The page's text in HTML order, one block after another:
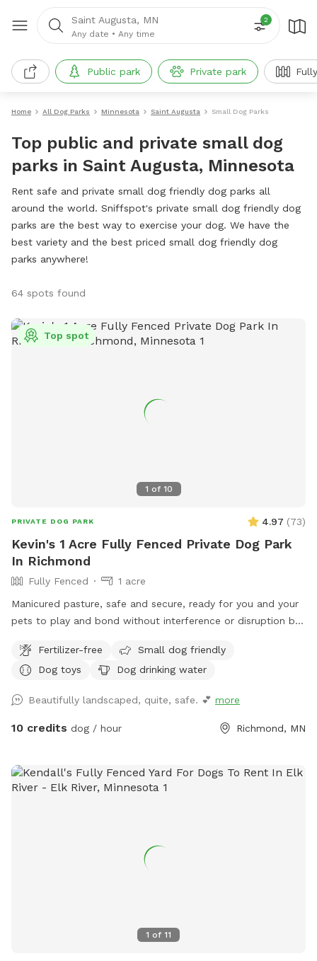
Saint Augusta, MN
Any date • Any time
2
Public park Private park
Home All Dog Parks Minnesota Saint Augusta Small Dog Parks
Top public and private small dog
parks in Saint Augusta, Minnesota
Rent safe and private small dog friendly dog parks all
around the world. Sniffspot's private small dog friendly dog
parks are the best way to exercise your dog. We have the
best variety and the best priced small dog friendly dog
parks anywhere!
64 spots found
1 of 10
Top spot
PRIVATE DOG PARK 4.97 (73)
Kevin's 1 Acre Fully Fenced Private Dog Park
In Richmond
Fully Fenced
1 acre
Manicured pasture, safe and secure, ready for you and your
pets to play and bond without interference or disruption by
Fertilizer-free
Small dog friendly
Dog toys
Dog drinking water
Beautifully landscaped, quite, safe. 💕 more
10 credits dog / hour Richmond, MN
1 of 11